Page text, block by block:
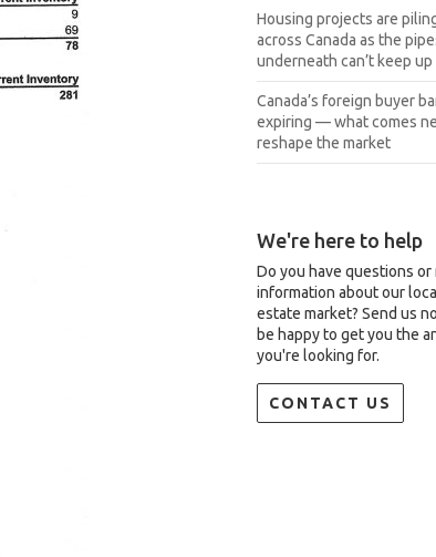
Housing projects are
across Canada as the
underneath can’t keep up
Canada’s foreign buyer
expiring — what comes
reshape the market
We're here to help
Do you have questions or
information about our
estate market? Send us
be happy to get you the
you're looking for.
CONTACT US